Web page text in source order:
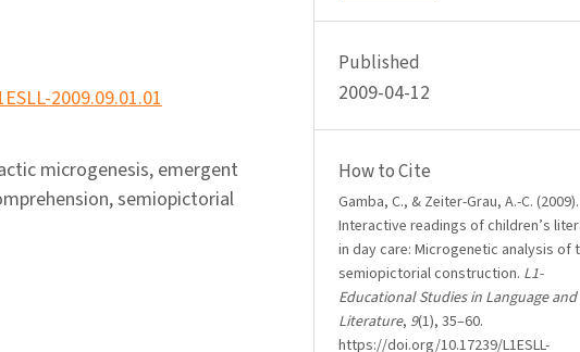
2009.09.01.01
microgenesis, emergent
semiopictorial
Published
2009-04-12
How to Cite
Gamba, C., & Zeiter-Grau, A.-C. (2009).
Interactive readings of children’s
in day care: Microgenetic analysis of
semiopictorial construction. L1-
Educational Studies in Language and
Literature, 9(1), 35–60.
https://doi.org/10.17239/L1ESLL-